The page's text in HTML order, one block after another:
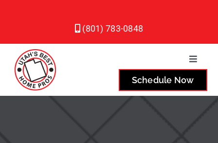
(801) 783-0848
Toggle
Plumbing
Schedule Now